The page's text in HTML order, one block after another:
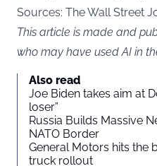
Sources: The Wall Street
This article is made and
who may have used AI in
Also read
Joe Biden takes aim at
loser”
Russia Builds Massive
NATO Border
General Motors hits the
truck rollout